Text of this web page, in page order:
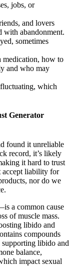
jobs, or
and lovers
with abandonment.
sometimes
medication, how to
and who may
which
Generator
found it unreliable
record, it’s likely
it hard to trust
accept liability for
nor do we
a common cause
of muscle mass.
libido and
compounds
supporting libido and
balance,
impact sexual